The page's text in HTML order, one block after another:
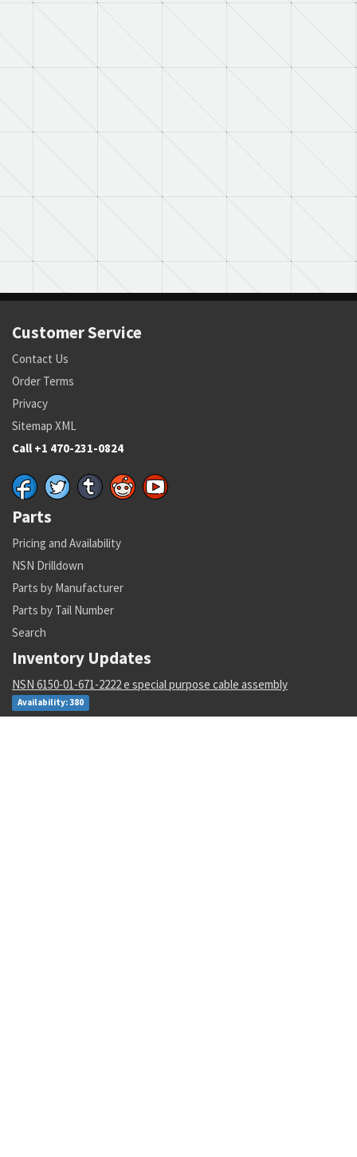
Customer Service
Contact Us
Order Terms
Privacy
Sitemap XML
Call +1 470-231-0824
Parts
Pricing and Availability
NSN Drilldown
Parts by Manufacturer
Parts by Tail Number
Search
Inventory Updates
NSN 6150-01-671-2222 e special purpose cable assembly
Availability: 380